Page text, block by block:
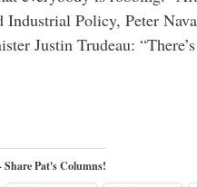
Industrial Policy, Peter
Justin Trudeau:
Pat's Columns!